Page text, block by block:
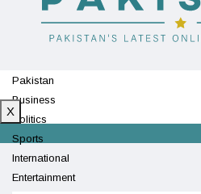
Pakistan
Business
Politics
Sports
International
Entertainment
X